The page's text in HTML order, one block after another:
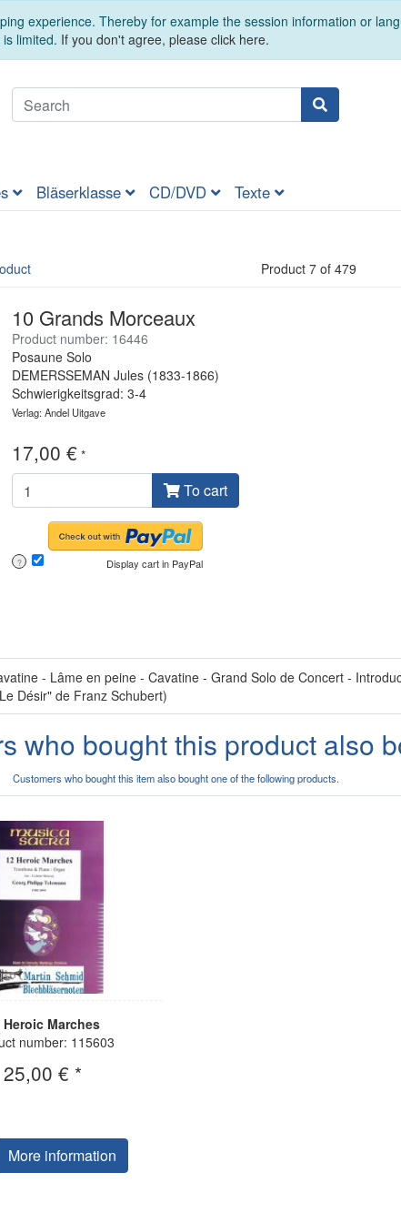
experience. Thereby for example the session information or
limited. If you don't agree, please click here.
Bläserklasse CD/DVD Texte
Product 7 of 479
10 Grands Morceaux
Product number: 16446
Posaune Solo
DEMERSSEMAN Jules (1833-1866)
Schwierigkeitsgrad: 3-4
Verlag: Andel Uitgave
17,00 € *
To cart
? Display cart in PayPal
- Lâme en peine - Cavatine - Grand Solo de Concert -
Désir" de Franz Schubert)
who bought this product also
Customers who bought this item also bought one of the following products.
Heroic Marches
number: 115603
25,00 € *
More information